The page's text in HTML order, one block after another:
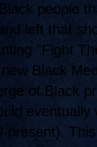
people
left that
"Fight
new Black
of Black
present).